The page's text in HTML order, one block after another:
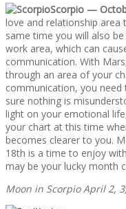
Scorpio —
love and relationship
same time you will also
work area, which can
communication. With
through an area of your
communication, you
sure nothing is
light on your emotional
your chart at this time
becomes clearer to you.
18th is a time to enjoy
may be your lucky month
Moon in Scorpio April 2,